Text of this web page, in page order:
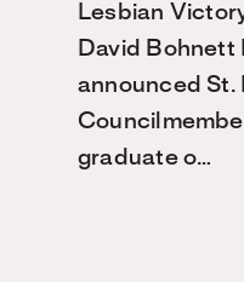
Lesbian
David Bohnett
announced St.
graduate o…